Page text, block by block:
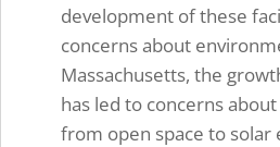
development of these
concerns about
Massachusetts, the
has led to concerns
from open space to solar